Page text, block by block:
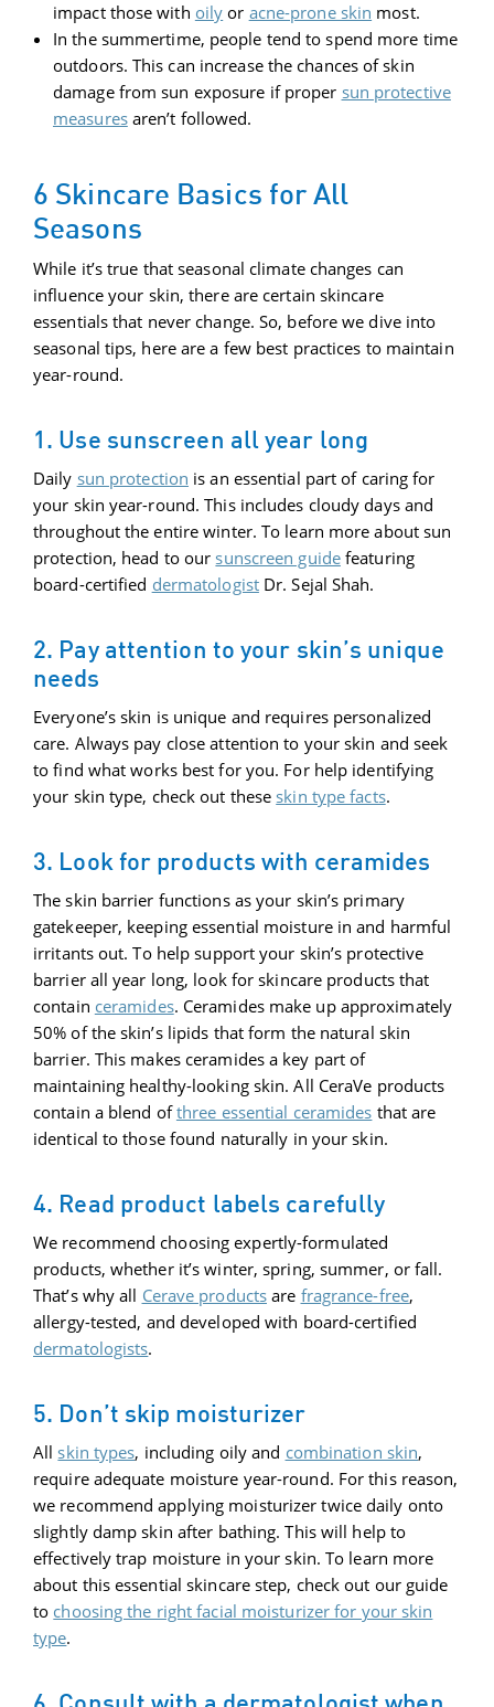
impact those with oily or acne-prone skin most.
In the summertime, people tend to spend more time
outdoors. This can increase the chances of skin
damage from sun exposure if proper sun protective
measuresaren’t followed.
6 Skincare Basics for All
Seasons
While it’s true that seasonal climate changes can
influence your skin, there are certain skincare
essentials that never change. So, before we dive into
seasonal tips, here are a few best practices to maintain
year-round.
1. Use sunscreen all year long
Daily sun protection is an essential part of caring for
your skin year-round. This includes cloudy days and
throughout the entire winter. To learn more about sun
protection, head to oursunscreen guidefeaturing
board-certified dermatologistDr. Sejal Shah.
2. Pay attention to your skin’s unique
needs
Everyone’s skin is unique and requires personalized
care. Always pay close attention to your skin and seek
to find what works best for you. For help identifying
your skin type, check out theseskin type facts.
3. Look for products with ceramides
The skin barrier functions as your skin’s primary
gatekeeper, keeping essential moisture in and harmful
irritants out. To help support your skin’s protective
barrier all year long, look for skincare products that
contain ceramides. Ceramides make up approximately
50% of the skin’s lipids that form the natural skin
barrier. This makes ceramides a key part of
maintaining healthy-looking skin. All CeraVe products
contain a blend ofthree essential ceramides that are
identical to those found naturally in your skin.
4. Read product labels carefully
We recommend choosing expertly-formulated
products, whether it’s winter, spring, summer, or fall.
That’s why all Cerave products are fragrance-free,
allergy-tested, and developed with board-certified
dermatologists.
5. Don’t skip moisturizer
Allskin types, including oily and combination skin,
require adequate moisture year-round. For this reason,
we recommend applying moisturizer twice daily onto
slightly damp skin after bathing. This will help to
effectively trap moisture in your skin. To learn more
about this essential skincare step, check out our guide
to choosing the right facial moisturizer for your skin
type.